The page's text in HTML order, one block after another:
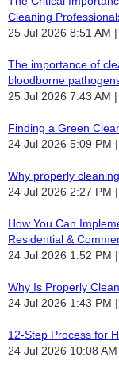
Cleaning
25 Jul 2026 8:51 AM
The importance of
bloodborne
25 Jul 2026 7:43 AM
Finding a Green
24 Jul 2026 5:09 PM
Why properly
24 Jul 2026 2:27 PM
How You Can
Residential &
24 Jul 2026 1:52 PM
Why Is Properly
24 Jul 2026 1:43 PM
12-Step Process for
24 Jul 2026 10:08 AM